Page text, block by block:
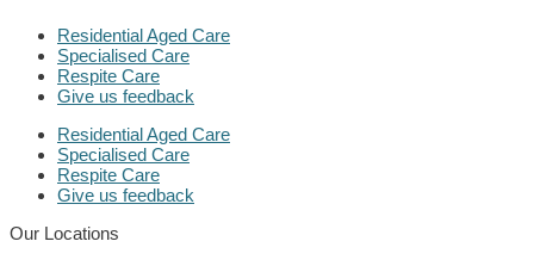
Residential Aged Care
Specialised Care
Respite Care
Give us feedback
Residential Aged Care
Specialised Care
Respite Care
Give us feedback
Our Locations